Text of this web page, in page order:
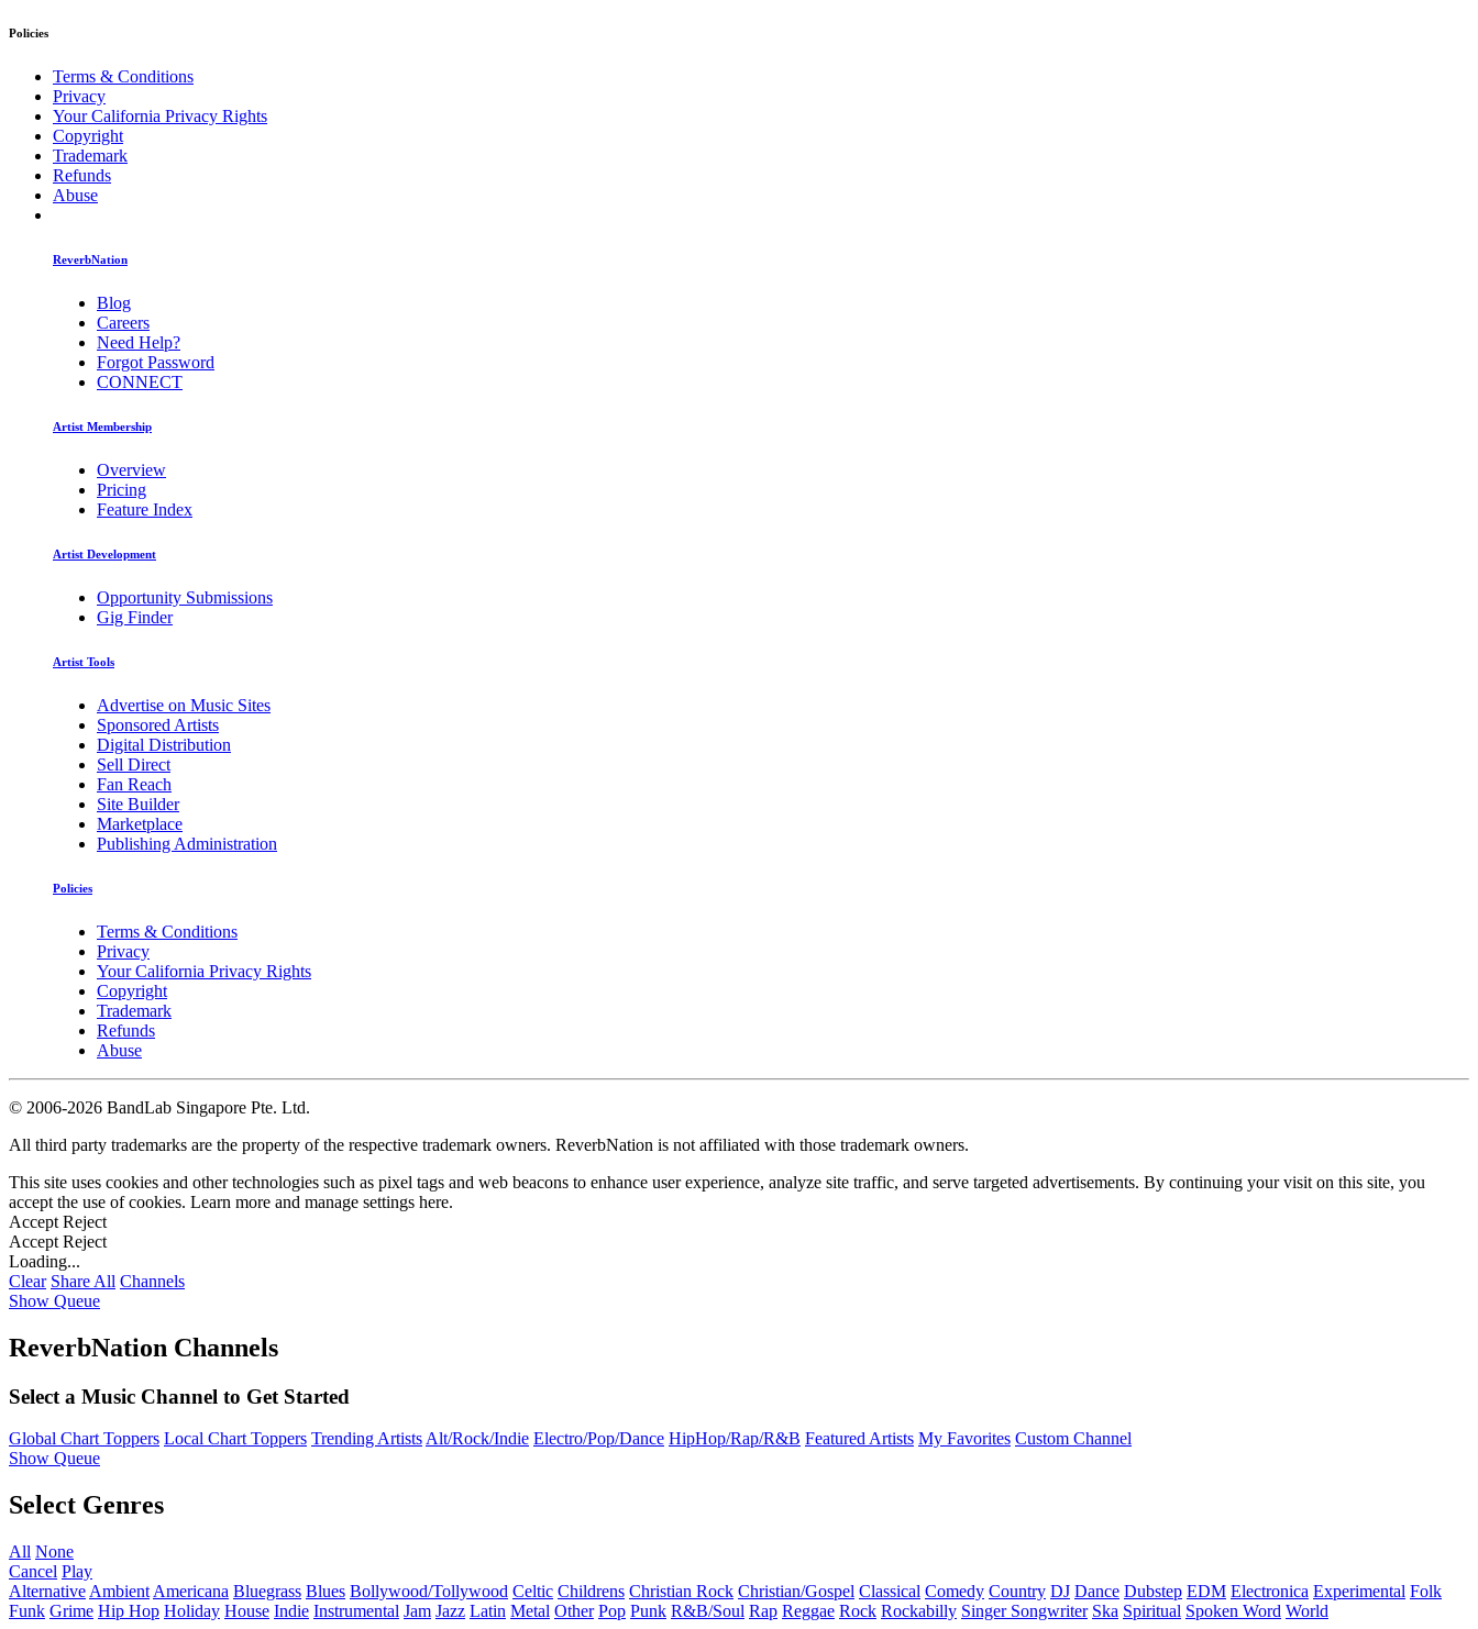
Policies
Terms & Conditions
Privacy
Your California Privacy Rights
Copyright
Trademark
Refunds
Abuse
ReverbNation
Blog
Careers
Need Help?
Forgot Password
CONNECT
Artist Membership
Overview
Pricing
Feature Index
Artist Development
Opportunity Submissions
Gig Finder
Artist Tools
Advertise on Music Sites
Sponsored Artists
Digital Distribution
Sell Direct
Fan Reach
Site Builder
Marketplace
Publishing Administration
Policies
Terms & Conditions
Privacy
Your California Privacy Rights
Copyright
Trademark
Refunds
Abuse
© 2006-2026 BandLab Singapore Pte. Ltd.
All third party trademarks are the property of the respective trademark owners. ReverbNation is not affiliated with those trademark owners.
This site uses cookies and other technologies such as pixel tags and web beacons to enhance user experience, analyze site traffic, and serve targeted advertisements. By continuing your visit on this site, you
accept the use of cookies. Learn more and manage settings here.
Accept Reject
Accept Reject
Loading...
Clear Share All Channels
Show Queue
ReverbNation Channels
Select a Music Channel to Get Started
Global Chart Toppers Local Chart Toppers Trending ArtistsAlt/Rock/Indie Electro/Pop/Dance HipHop/Rap/R&B Featured Artists My Favorites Custom Channel
Show Queue
Select Genres
All None
Cancel Play
Alternative Ambient Americana Bluegrass Blues Bollywood/Tollywood Celtic Childrens Christian Rock Christian/Gospel Classical Comedy Country DJ Dance Dubstep EDM Electronica Experimental Folk
Funk Grime Hip Hop Holiday House Indie Instrumental Jam Jazz Latin Metal Other Pop Punk R&B/Soul Rap Reggae Rock Rockabilly Singer Songwriter Ska Spiritual Spoken Word World